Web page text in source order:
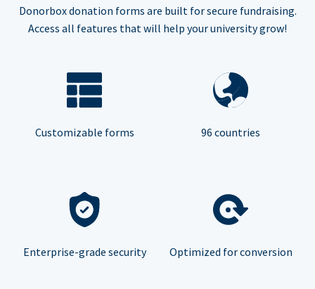
Donorbox donation forms are built for secure fundraising.
Access all features that will help your university grow!
Customizable forms 96 countries
Enterprise-grade security Optimized for conversion